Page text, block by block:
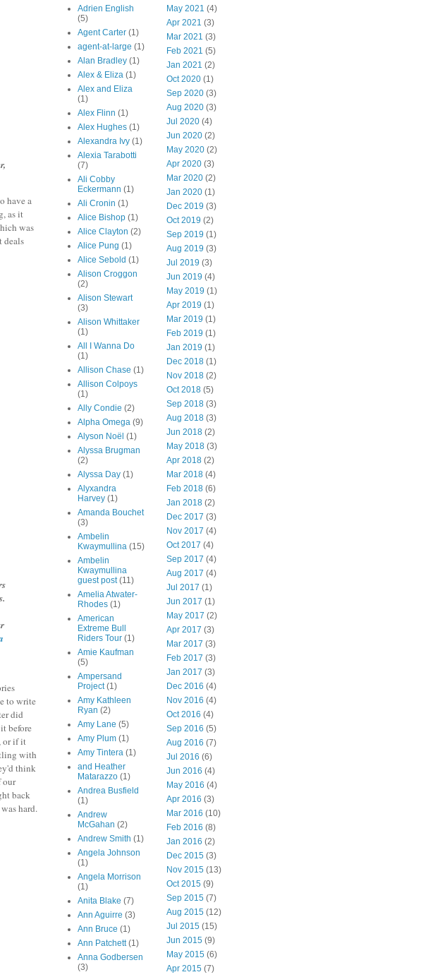
have a
as it
was
deals
to write
did
before
or if it
with
think
our
back
hard.
Adrien English
(5)
Agent Carter (1)
agent-at-large (1)
Alan Bradley (1)
Alex & Eliza (1)
Alex and Eliza
(1)
Alex Flinn (1)
Alex Hughes (1)
Alexandra Ivy (1)
Alexia Tarabotti
(7)
Ali Cobby
Eckermann (1)
Ali Cronin (1)
Alice Bishop (1)
Alice Clayton (2)
Alice Pung (1)
Alice Sebold (1)
Alison Croggon
(2)
Alison Stewart
(3)
Alison Whittaker
(1)
All I Wanna Do
(1)
Allison Chase (1)
Allison Colpoys
(1)
Ally Condie (2)
Alpha Omega (9)
Alyson Noël (1)
Alyssa Brugman
(2)
Alyssa Day (1)
Alyxandra
Harvey (1)
Amanda Bouchet
(3)
Ambelin
Kwaymullina (15)
Ambelin
Kwaymullina
guest post (11)
Amelia Atwater-
Rhodes (1)
American
Extreme Bull
Riders Tour (1)
Amie Kaufman
(5)
Ampersand
Project (1)
Amy Kathleen
Ryan (2)
Amy Lane (5)
Amy Plum (1)
Amy Tintera (1)
and Heather
Matarazzo (1)
Andrea Busfield
(1)
Andrew
McGahan (2)
Andrew Smith (1)
Angela Johnson
(1)
Angela Morrison
(1)
Anita Blake (7)
Ann Aguirre (3)
Ann Bruce (1)
Ann Patchett (1)
Anna Godbersen
(3)
May 2021 (4)
Apr 2021 (3)
Mar 2021 (3)
Feb 2021 (5)
Jan 2021 (2)
Oct 2020 (1)
Sep 2020 (3)
Aug 2020 (3)
Jul 2020 (4)
Jun 2020 (2)
May 2020 (2)
Apr 2020 (3)
Mar 2020 (2)
Jan 2020 (1)
Dec 2019 (3)
Oct 2019 (2)
Sep 2019 (1)
Aug 2019 (3)
Jul 2019 (3)
Jun 2019 (4)
May 2019 (1)
Apr 2019 (1)
Mar 2019 (1)
Feb 2019 (1)
Jan 2019 (1)
Dec 2018 (1)
Nov 2018 (2)
Oct 2018 (5)
Sep 2018 (3)
Aug 2018 (3)
Jun 2018 (2)
May 2018 (3)
Apr 2018 (2)
Mar 2018 (4)
Feb 2018 (6)
Jan 2018 (2)
Dec 2017 (3)
Nov 2017 (4)
Oct 2017 (4)
Sep 2017 (4)
Aug 2017 (4)
Jul 2017 (1)
Jun 2017 (1)
May 2017 (2)
Apr 2017 (3)
Mar 2017 (3)
Feb 2017 (3)
Jan 2017 (3)
Dec 2016 (4)
Nov 2016 (4)
Oct 2016 (4)
Sep 2016 (5)
Aug 2016 (7)
Jul 2016 (6)
Jun 2016 (4)
May 2016 (4)
Apr 2016 (3)
Mar 2016 (10)
Feb 2016 (8)
Jan 2016 (2)
Dec 2015 (3)
Nov 2015 (13)
Oct 2015 (9)
Sep 2015 (7)
Aug 2015 (12)
Jul 2015 (15)
Jun 2015 (9)
May 2015 (6)
Apr 2015 (7)